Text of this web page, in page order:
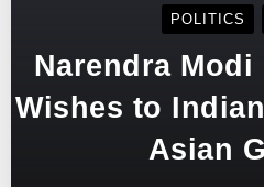
POLITICS
Narendra
Wishes to
Asian